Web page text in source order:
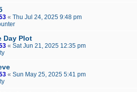
« Thu Jul 24, 2025 9:48 pm
Day Plot
« Sat Jun 21, 2025 12:35 pm
« Sun May 25, 2025 5:41 pm